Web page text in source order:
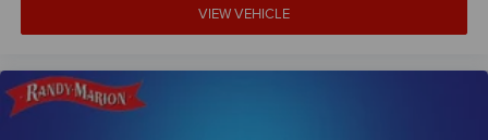
VIEW VEHICLE